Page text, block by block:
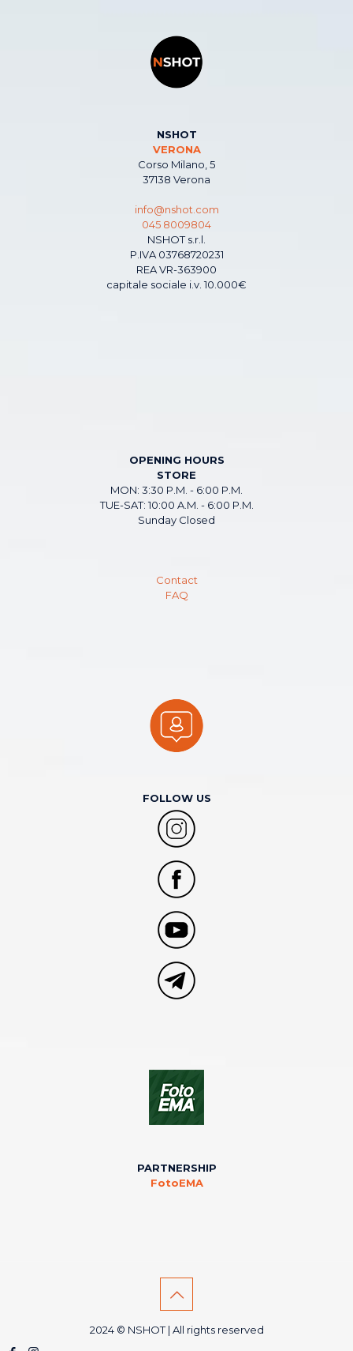
NSHOT
VERONA
Corso Milano, 5
37138 Verona
info@nshot.com
045 8009804
NSHOT s.r.l.
P.IVA 03768720231
REA VR-363900
capitale sociale i.v. 10.000€
OPENING HOURS
STORE
MON: 3:30 P.M. - 6:00 P.M.
TUE-SAT: 10:00 A.M. - 6:00 P.M.
Sunday Closed
Contact
FAQ
FOLLOW US
PARTNERSHIP
FotoEMA
2024 © NSHOT | All rights reserved